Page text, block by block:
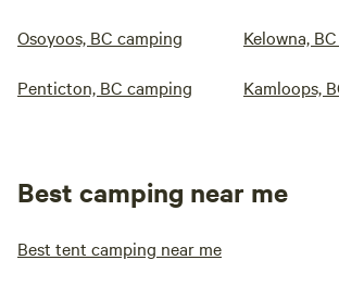
Osoyoos, BC camping Kelowna,
Penticton, BC camping Kamloops,
Best camping near me
Best tent camping near me